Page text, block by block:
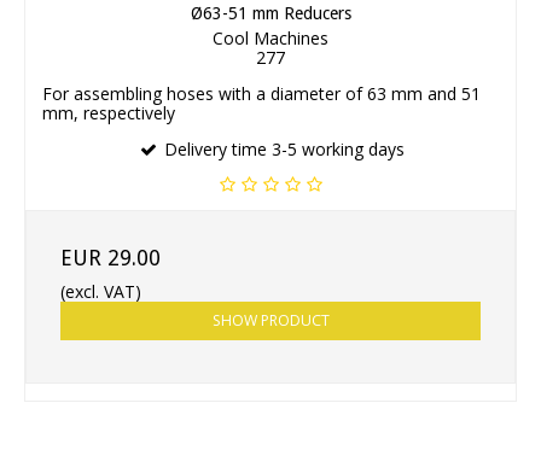
Ø63-51 mm Reducers
Cool Machines
277
For assembling hoses with a diameter of 63 mm and 51
mm, respectively
Delivery time 3-5 working days
EUR 29.00
(excl. VAT)
SHOW PRODUCT